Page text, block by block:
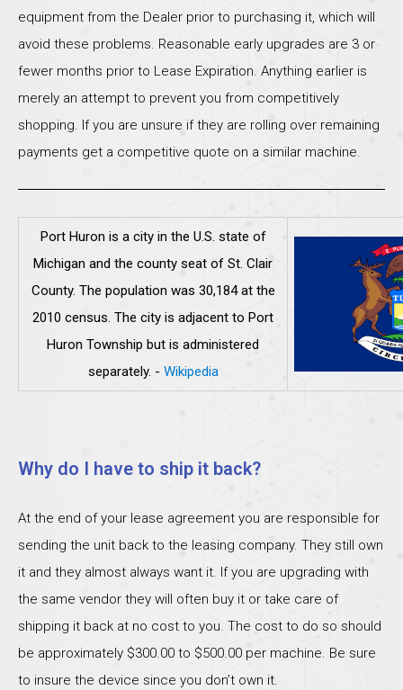
equipment from the Dealer prior to purchasing it, which will
avoid these problems. Reasonable early upgrades are 3 or
fewer months prior to Lease Expiration. Anything earlier is
merely an attempt to prevent you from competitively
shopping. If you are unsure if they are rolling over remaining
payments get a competitive quote on a similar machine.
Port Huron is a city in the U.S. state of
Michigan and the county seat of St. Clair
County. The population was 30,184 at the
2010 census. The city is adjacent to Port
Huron Township but is administered
separately. - Wikipedia
Why do I have to ship it back?
At the end of your lease agreement you are responsible for
sending the unit back to the leasing company. They still own
it and they almost always want it. If you are upgrading with
the same vendor they will often buy it or take care of
shipping it back at no cost to you. The cost to do so should
be approximately $300.00 to $500.00 per machine. Be sure
to insure the device since you don’t own it.